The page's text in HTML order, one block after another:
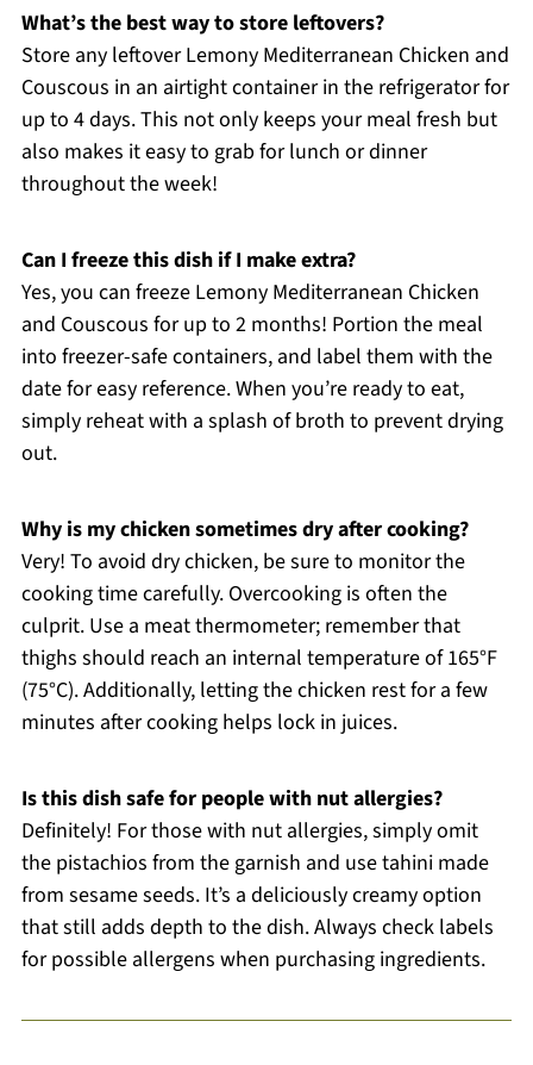
What’s the best way to store leftovers?
Store any leftover Lemony Mediterranean Chicken and
Couscous in an airtight container in the refrigerator for
up to 4 days. This not only keeps your meal fresh but
also makes it easy to grab for lunch or dinner
throughout the week!
Can I freeze this dish if I make extra?
Yes, you can freeze Lemony Mediterranean Chicken
and Couscous for up to 2 months! Portion the meal
into freezer-safe containers, and label them with the
date for easy reference. When you’re ready to eat,
simply reheat with a splash of broth to prevent drying
out.
Why is my chicken sometimes dry after cooking?
Very! To avoid dry chicken, be sure to monitor the
cooking time carefully. Overcooking is often the
culprit. Use a meat thermometer; remember that
thighs should reach an internal temperature of 165°F
(75°C). Additionally, letting the chicken rest for a few
minutes after cooking helps lock in juices.
Is this dish safe for people with nut allergies?
Definitely! For those with nut allergies, simply omit
the pistachios from the garnish and use tahini made
from sesame seeds. It’s a deliciously creamy option
that still adds depth to the dish. Always check labels
for possible allergens when purchasing ingredients.